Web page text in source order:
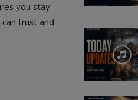
you stay
trust and